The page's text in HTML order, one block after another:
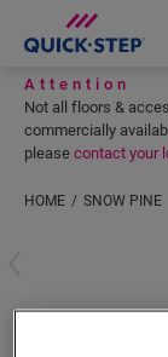
Attention
Not all floors &
commercially
please contact your
HOME SNOW PINE